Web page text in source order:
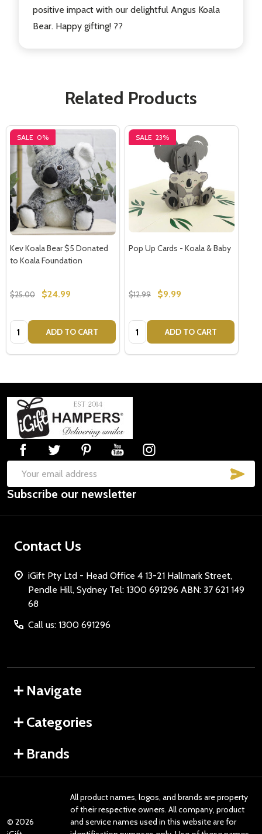
Subscribe our newsletter
settings.first_name
Email
Address
Don't show this popup again
positive impact with our delightful Angus Koala
Bear. Happy gifting! ??
Related Products
SALE 0%
Kev Koala Bear $5 Donated
to Koala Foundation
$25.00 $24.99
Quantity: ADD TO CART
SALE 23%
Pop Up Cards - Koala & Baby
$12.99 $9.99
Quantity: ADD TO CART
Footer
Start
Email
Address
Subscribe our newsletter
Contact Us
iGift Pty Ltd - Head Office 4 13-21 Hallmark Street,
Pendle Hill, Sydney Tel: 1300 691296 ABN: 37 621 149
68
Call us: 1300 691296
Navigate
Categories
Brands
© 2026
All product names, logos, and brands are property
of their respective owners. All company, product
and service names used in this website are for